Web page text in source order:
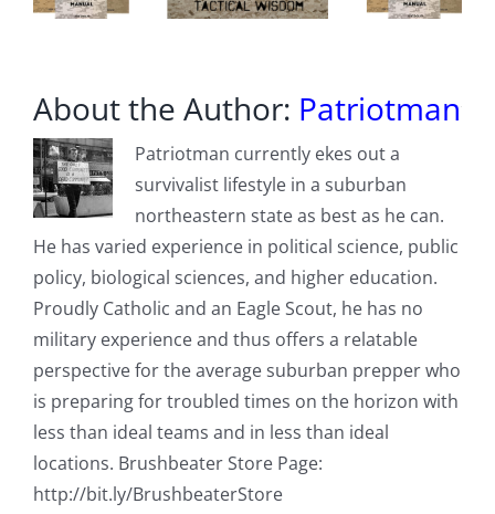
About the Author: Patriotman
Patriotman currently ekes out a
survivalist lifestyle in a suburban
northeastern state as best as he can.
He has varied experience in political science, public
policy, biological sciences, and higher education.
Proudly Catholic and an Eagle Scout, he has no
military experience and thus offers a relatable
perspective for the average suburban prepper who
is preparing for troubled times on the horizon with
less than ideal teams and in less than ideal
locations. Brushbeater Store Page:
http://bit.ly/BrushbeaterStore